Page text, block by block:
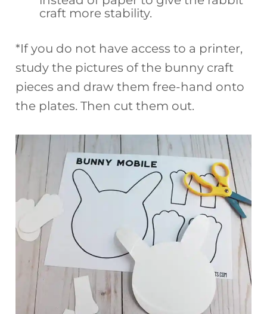
craft more stability.
*If you do not have access to a printer,
study the pictures of the bunny craft
pieces and draw them free-hand onto
the plates. Then cut them out.